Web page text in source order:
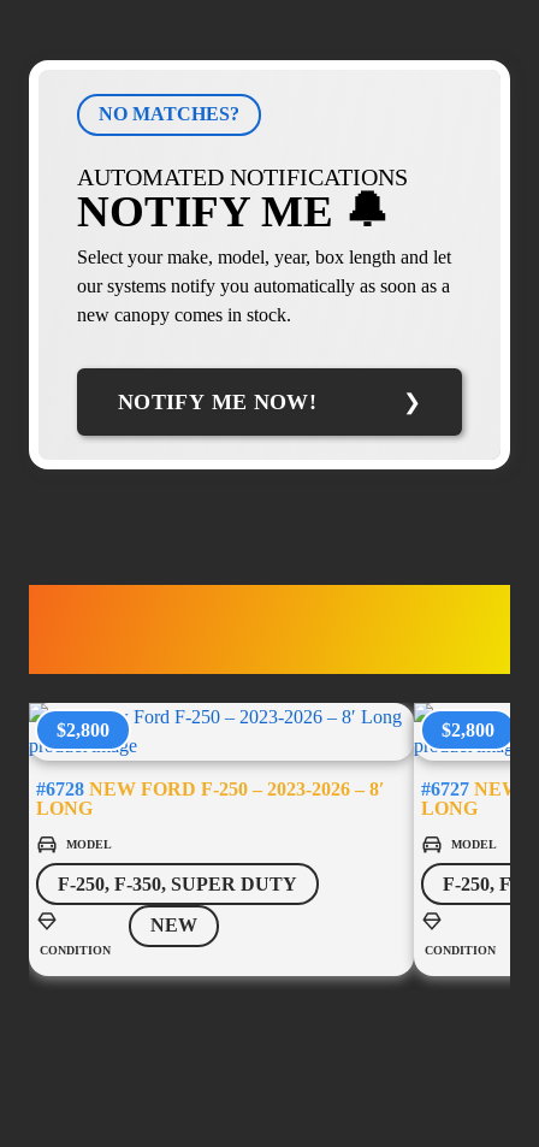
NO MATCHES?
AUTOMATED NOTIFICATIONS
NOTIFY ME 🔔
Select your make, model, year, box length and let
our systems notify you automatically as soon as a
new canopy comes in stock.
NOTIFY ME NOW!
$2,800
#6728 NEW FORD F-250 – 2023-2026 – 8′
LONG
MODEL
F-250, F-350, SUPER DUTY
CONDITION
NEW
$2,800
#6727 NEW
LONG
MODEL
F-250, F-
CONDITION